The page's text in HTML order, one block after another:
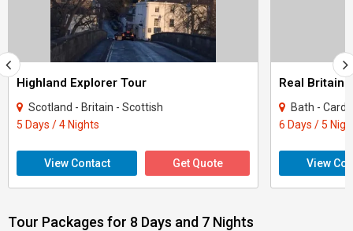
Highland Explorer Tour
Scotland - Britain - Scottish
5 Days / 4 Nights
View Contact Get Quote
Real Britain
Bath - Cardiff
6 Days / 5
View
Tour Packages for 8 Days and 7 Nights